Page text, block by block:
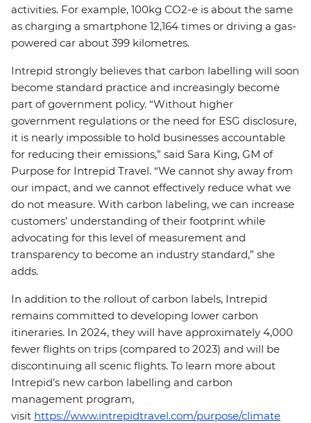
activities. For example, 100kg CO2-e is about the same
as charging a smartphone 12,164 times or driving a gas-
powered car about 399 kilometres.
Intrepid strongly believes that carbon labelling will soon
become standard practice and increasingly become
part of government policy. “Without higher
government regulations or the need for ESG disclosure,
it is nearly impossible to hold businesses accountable
for reducing their emissions,” said Sara King, GM of
Purpose for Intrepid Travel. “We cannot shy away from
our impact, and we cannot effectively reduce what we
do not measure. With carbon labeling, we can increase
customers’ understanding of their footprint while
advocating for this level of measurement and
transparency to become an industry standard,” she
adds.
In addition to the rollout of carbon labels, Intrepid
remains committed to developing lower carbon
itineraries. In 2024, they will have approximately 4,000
fewer flights on trips (compared to 2023) and will be
discontinuing all scenic flights. To learn more about
Intrepid’s new carbon labelling and carbon
management program,
visit https://www.intrepidtravel.com/purpose/climate